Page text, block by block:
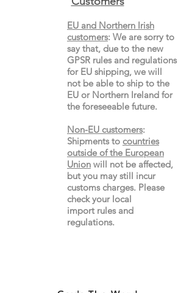
EU and Northern Irish
customers: We are sorry to
say that, due to the new
GPSR rules and regulations
for EU shipping, we will
not be able to ship to the
EU or Northern Ireland for
the foreseeable future.
Non-EU customers:
Shipments to countries
outside of the European
Union will not be affected,
but you may still incur
customs charges. Please
check your local
import rulesand
regulations.